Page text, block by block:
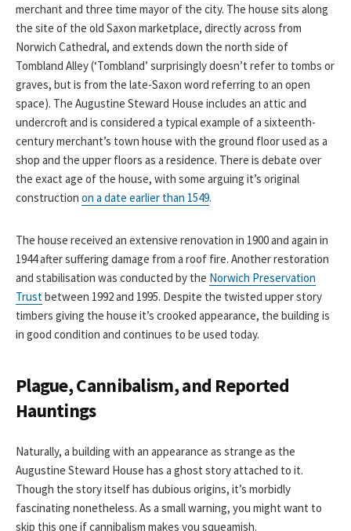
merchant and three time mayor of the city. The house sits along
the site of the old Saxon marketplace, directly across from
Norwich Cathedral, and extends down the north side of
Tombland Alley (‘Tombland’ surprisingly doesn’t refer to tombs or
graves, but is from the late-Saxon word referring to an open
space). The Augustine Steward House includes an attic and
undercroft and is considered a typical example of a sixteenth-
century merchant’s town house with the ground floor used as a
shop and the upper floors as a residence. There is debate over
the exact age of the house, with some arguing it’s original
construction on a date earlier than 1549.
The house received an extensive renovation in 1900 and again in
1944 after suffering damage from a roof fire. Another restoration
and stabilisation was conducted by the Norwich Preservation
Trustbetween 1992 and 1995. Despite the twisted upper story
timbers giving the house it’s crooked appearance, the building is
in good condition and continues to be used today.
Plague, Cannibalism, and Reported
Hauntings
Naturally, a building with an appearance as strange as the
Augustine Steward House has a ghost story attached to it.
Though the story itself has dubious origins, it’s morbidly
fascinating nonetheless. As a small warning, you might want to
skip this one if cannibalism makes you squeamish.